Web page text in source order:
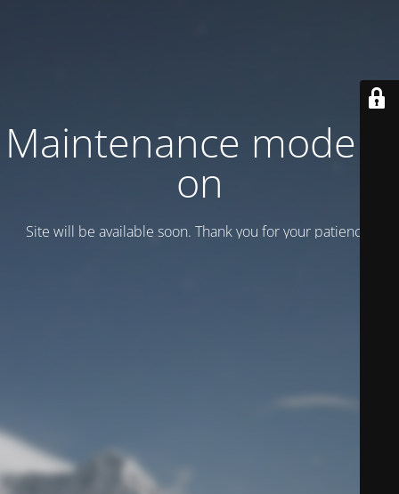
Maintenance mode is
on
Site will be available soon. Thank you for your patience!